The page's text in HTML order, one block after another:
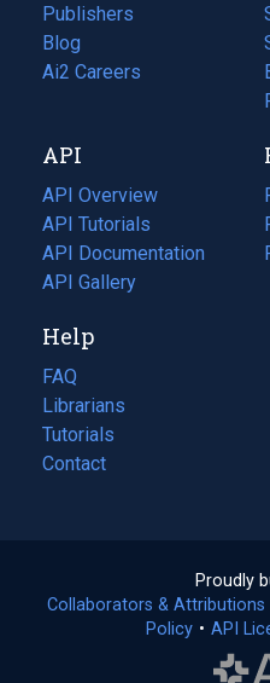
Publishers
Blog
(opens
in
tab)
Ai2 Careers
(opens
new
tab)
API
API Overview
API Tutorials
API Documentation
(opens
in
new
tab)
API Gallery
Help
FAQ
Librarians
Tutorials
Contact
Proudly
Collaborators & Attributions
Policy(opens
• API